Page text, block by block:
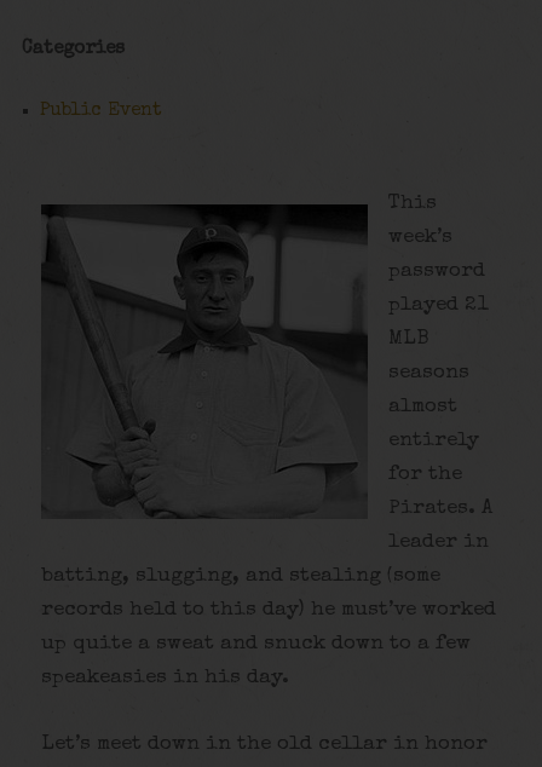
Categories
Public Event
This
week’s
password
played 21
MLB
seasons
almost
entirely
for the
Pirates. A
leader in
batting, slugging, and stealing (some
records held to this day) he must’ve worked
up quite a sweat and snuck down to a few
speakeasies in his day.
Let’s meet down in the old cellar in honor